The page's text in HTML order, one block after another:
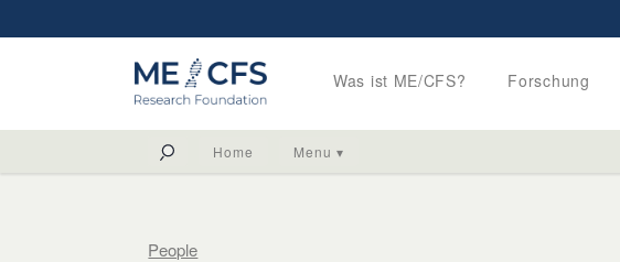
Was ist ME/CFS? Forschung
Home Menu ▾
People